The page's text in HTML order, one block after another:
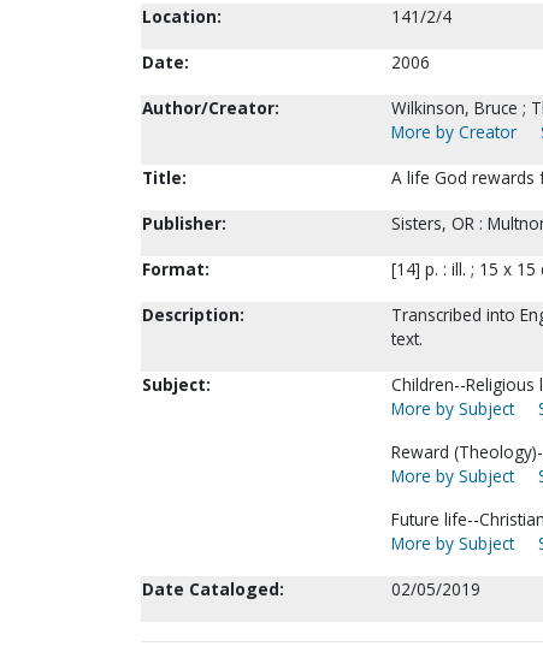
Location:
141/2/4
Date:
2006
Author/Creator:
Wilkinson, Bruce ;
More by Creator
Title:
A life God rewards
Publisher:
Sisters, OR :
Format:
[14] p. : ill. ; 15 x 15
Description:
Transcribed into
text.
Subject:
Children--Religious
More by Subject
Reward
More by Subject
Future life--
More by Subject
Date Cataloged:
02/05/2019